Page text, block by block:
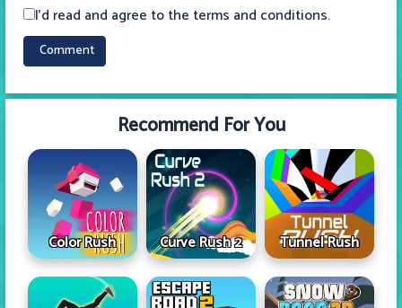
I'd read and agree to the terms and conditions.
Recommend For You
Color Rush Curve Rush 2 Tunnel Rush